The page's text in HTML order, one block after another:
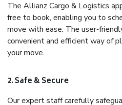
The Allianz Cargo & Logistics
free to book, enabling you to
move with ease. The user-
convenient and efficient way of
your move.
2. Safe & Secure
Our expert staff carefully